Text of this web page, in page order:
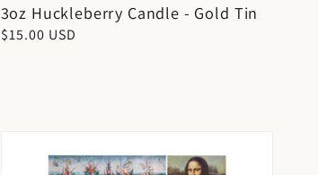
3oz Huckleberry Candle - Gold Tin
Regular
$15.00 USD